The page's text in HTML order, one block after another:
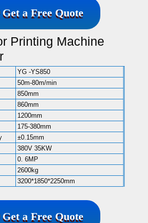
Get a Free Quote
Printing Machine
YG -YS850
50m-80m/min
850mm
860mm
1200mm
175-380mm
±0.15mm
380V 35KW
0. 6MP
2600kg
3200*1850*2250mm
Get a Free Quote